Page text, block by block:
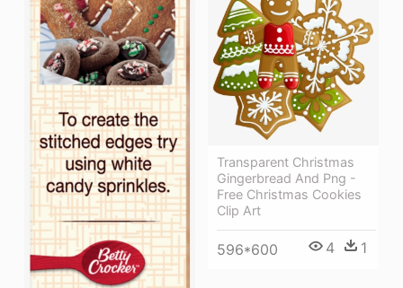
Transparent Christmas
Gingerbread And Png -
Free Christmas Cookies
Clip Art
596*600 4 1